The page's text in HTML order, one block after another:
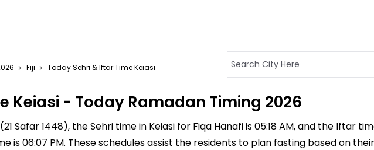
Fiji Today Sehri & Iftar Time Keiasi
Keiasi - Today Ramadan Timing 2026
Safar 1448), the Sehri time in Keiasi for Fiqa Hanafi is 05:18 AM, and the Iftar
is 06:07 PM. These schedules assist the residents to plan fasting based on